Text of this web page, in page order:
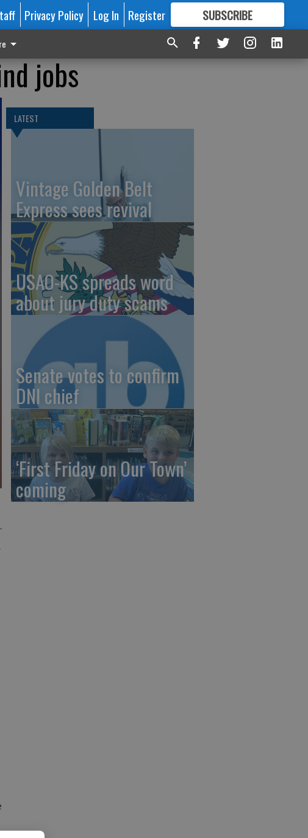
Privacy Policy Log In Register SUBSCRIBE
FORMORE GREAT CONTENT
jobs
LATEST
Vintage Golden Belt
Express sees revival
USAO-KS spreads word
about jury duty scams
Senate votes to confirm
DNI chief
‘First Friday on Our Town’
coming